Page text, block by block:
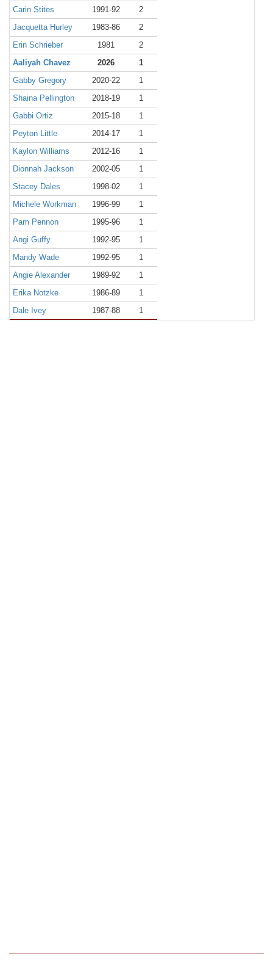
Carin Stites
1991-92
2
Jacquetta Hurley
1983-86
2
Erin Schrieber
1981
2
Aaliyah Chavez
2026
1
Gabby Gregory
2020-22
1
Shaina Pellington
2018-19
1
Gabbi Ortiz
2015-18
1
Peyton Little
2014-17
1
Kaylon Williams
2012-16
1
Dionnah Jackson
2002-05
1
Stacey Dales
1998-02
1
Michele Workman
1996-99
1
Pam Pennon
1995-96
1
Angi Guffy
1992-95
1
Mandy Wade
1992-95
1
Angie Alexander
1989-92
1
Erika Notzke
1986-89
1
Dale Ivey
1987-88 1